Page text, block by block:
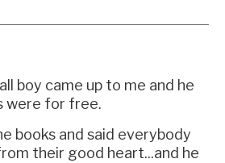
boy came up to me and he
were for free.
books and said everybody
their good heart...and he